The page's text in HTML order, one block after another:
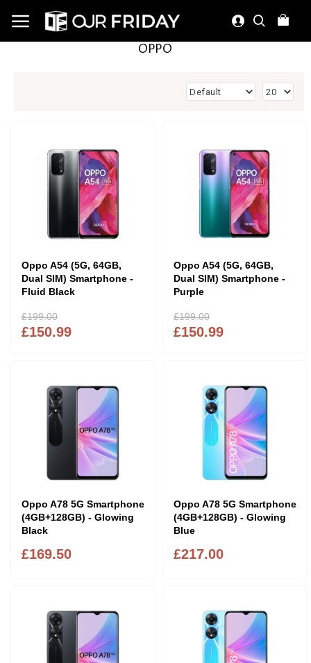
OPPO
Oppo A54 (5G, 64GB,
Dual SIM) Smartphone -
Fluid Black
£150.99
£199.00
Oppo A54 (5G, 64GB,
Dual SIM) Smartphone -
Purple
£150.99
£199.00
Oppo A78 5G Smartphone
(4GB+128GB) - Glowing
Black
£169.50
Oppo A78 5G Smartphone
(4GB+128GB) - Glowing
Blue
£217.00